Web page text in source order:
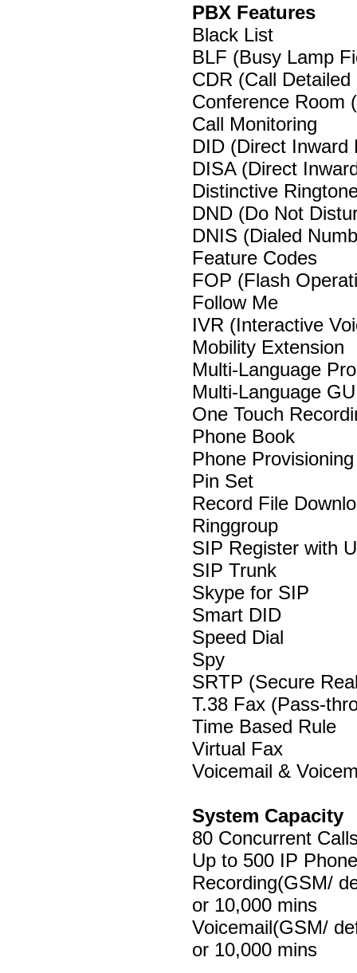
PBX Features
Black List
BLF (Busy Lamp
CDR (Call
Conference Room
Call Monitoring
DID (Direct
DISA (Direct
Distinctive
DND (Do Not
DNIS (Dialed
Feature Codes
FOP (Flash
Follow Me
IVR (Interactive
Mobility Extension
Multi-Language
Multi-Language
One Touch
Phone Book
Phone
Pin Set
Record File
Ringgroup
SIP Register with
SIP Trunk
Skype for SIP
Smart DID
Speed Dial
Spy
SRTP (Secure
T.38 Fax (Pass-
Time Based Rule
Virtual Fax
Voicemail &
System Capacity
80 Concurrent
Up to 500 IP
Recording(GSM/
or 10,000 mins
Voicemail(GSM/
or 10,000 mins